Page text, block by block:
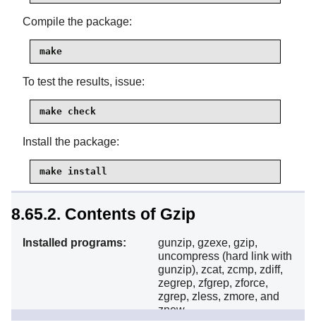
Compile the package:
make
To test the results, issue:
make check
Install the package:
make install
8.65.2. Contents of Gzip
Installed programs:
gunzip, gzexe, gzip,
uncompress (hard link with
gunzip), zcat, zcmp, zdiff,
zegrep, zfgrep, zforce,
zgrep, zless, zmore, and
znew